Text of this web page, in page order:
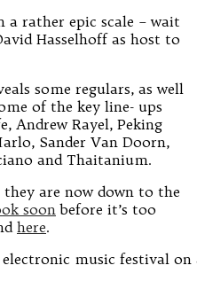
rather epic scale – wait
Hasselhoff as host to
some regulars, as well
of the key line- ups
Andrew Rayel, Peking
Sander Van Doorn,
and Thaitanium.
are now down to the
soonbefore it’s too
here.